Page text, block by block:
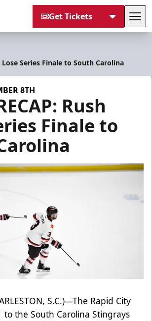
Get Tickets
Lose Series Finale to South Carolina
8TH
Rush
Finale to
S.C.)—The Rapid City
to the South Carolina Stingrays